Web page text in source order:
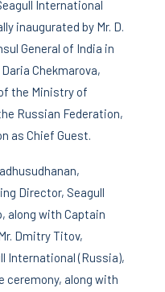
International
inaugurated by Mr. D.
General of India in
Chekmarova,
the Ministry of
Russian Federation,
as Chief Guest.
Director, Seagull
along with Captain
Dmitry Titov,
International (Russia),
ceremony, along with